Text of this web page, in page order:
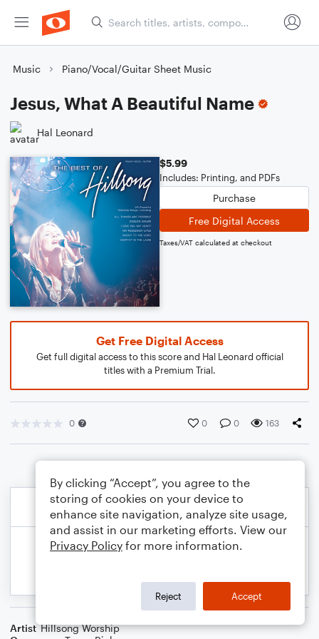
Music Piano/Vocal/Guitar Sheet Music
Jesus, What A Beautiful Name
Hal Leonard
$5.99
Includes: Printing, and PDFs
Purchase
Free Digital Access
Taxes/VAT calculated at checkout
Get Free Digital Access
Get full digital access to this score and Hal Leonard official
titles with a Premium Trial.
0 0 0 163
Artist Hillsong Worship
By clicking “Accept”, you agree to the
storing of cookies on your device to
enhance site navigation, analyze site usage,
and assist in our marketing efforts. View our
Privacy Policy for more information.
Reject Accept